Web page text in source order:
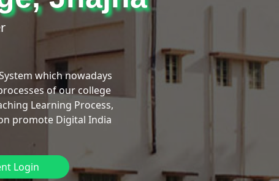
which nowadays
of our college
Learning Process,
promote Digital India
Login